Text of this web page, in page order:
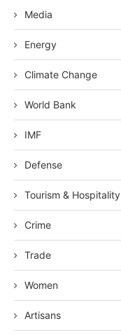
Media
Energy
Climate Change
World Bank
IMF
Defense
Tourism & Hospitality
Crime
Trade
Women
Artisans